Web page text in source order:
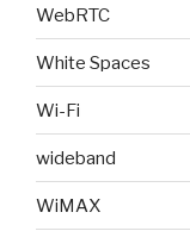
WebRTC
White Spaces
Wi-Fi
wideband
WiMAX